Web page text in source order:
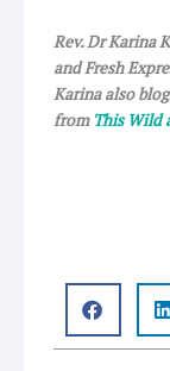
Rev. Dr Karina
and Fresh
Karina also
from This Wild